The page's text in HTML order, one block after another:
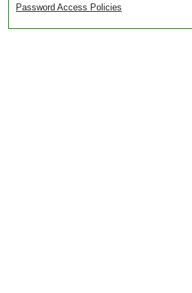
Password Access Policies